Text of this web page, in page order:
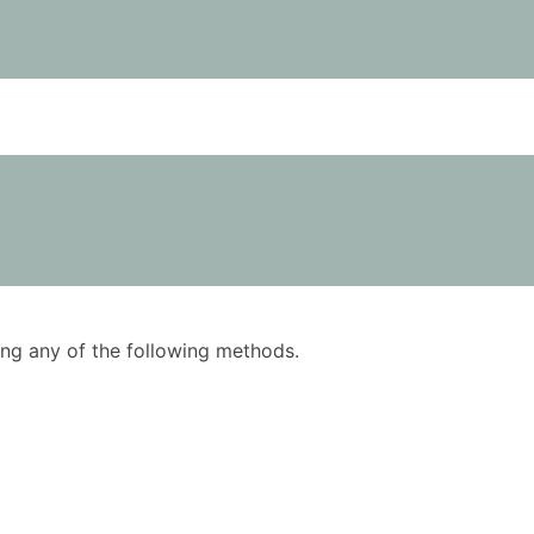
any of the following methods.